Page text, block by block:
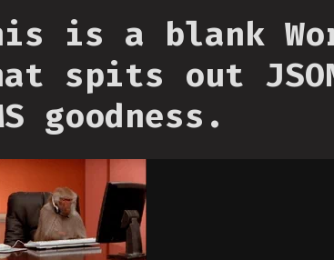
is a blank
spits out
goodness.